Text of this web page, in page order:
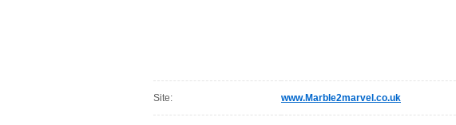
Site: www.Marble2marvel.co.uk